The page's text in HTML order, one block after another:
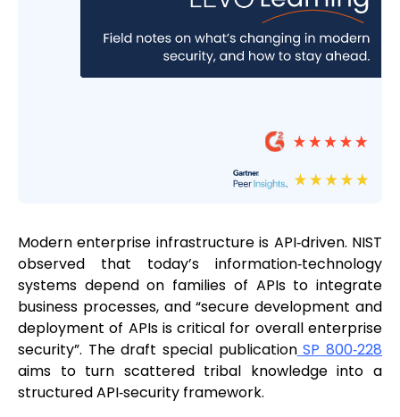
Modern enterprise infrastructure is API‑driven. NIST
observed that today’s information‑technology
systems depend on families of APIs to integrate
business processes, and “secure development and
deployment of APIs is critical for overall enterprise
security”. The draft special publicationSP 800‑228
aims to turn scattered tribal knowledge into a
structured API‑security framework.